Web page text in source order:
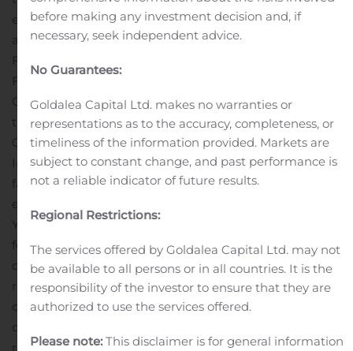
expressed or implied by a forward-looking statement
are those described in the sections entitled “Risk
Factors” and “Management’s Discussion and Analysis of
Financial Condition and Results of Operations” in the
Company’s Annual Report on Form 10-K, as filed with
the SEC on March 8, 2019 and in the Company’s
Quarterly Reports on Form 10-Q as filed with the SEC.
In light of these risks, uncertainties, assumptions, and
factors, actual results could differ materially from those
expressed or implied in the forward-looking statements.
You are cautioned not to place undue reliance on these
forward-looking statements, which speak only as of the
date stated, or if no date is stated, as of the date of this
release.The Company is not under any obligation and
does not intend to make publicly available any update
or other revisions to any forward-looking statements to
reflect circumstances existing after the date of this
before making any investment decision and, if
necessary, seek independent advice.
No Guarantees:
Goldalea Capital Ltd. makes no warranties or
representations as to the accuracy, completeness, or
timeliness of the information provided. Markets are
subject to constant change, and past performance is
not a reliable indicator of future results.
Regional Restrictions:
The services offered by Goldalea Capital Ltd. may not
be available to all persons or in all countries. It is the
responsibility of the investor to ensure that they are
authorized to use the services offered.
Please note:This disclaimer is for general information